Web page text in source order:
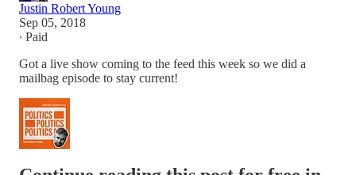
Justin Robert Young
Sep 05, 2018
∙ Paid
Got a live show coming to the feed this week so we did a
mailbag episode to stay current!